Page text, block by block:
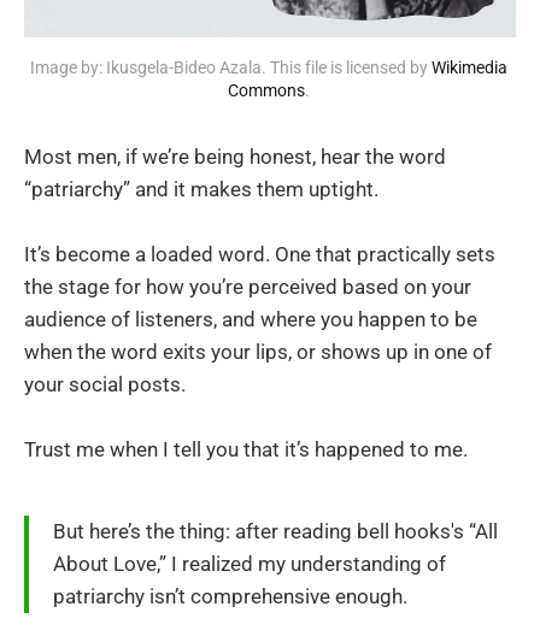
Image by: Ikusgela-Bideo Azala. This file is licensed by Wikimedia
Commons.
Most men, if we’re being honest, hear the word
“patriarchy” and it makes them uptight.
It’s become a loaded word. One that practically sets
the stage for how you’re perceived based on your
audience of listeners, and where you happen to be
when the word exits your lips, or shows up in one of
your social posts.
Trust me when I tell you that it’s happened to me.
But here’s the thing: after reading bell hooks's “All
About Love,” I realized my understanding of
patriarchy isn’t comprehensive enough.